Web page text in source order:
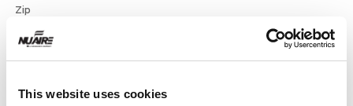
This website uses cookies
Zip